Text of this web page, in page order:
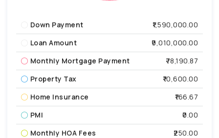
Down Payment
₹1,590,000.00
Loan Amount
₹9,010,000.00
Monthly Mortgage Payment
₹78,190.87
Property Tax
₹10,600.00
Home Insurance
₹166.67
PMI
₹0.00
Monthly HOA Fees
₹250.00